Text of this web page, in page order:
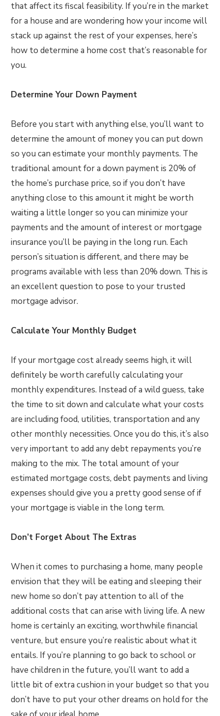
that affect its fiscal feasibility. If you’re in the market
for a house and are wondering how your income will
stack up against the rest of your expenses, here’s
how to determine a home cost that’s reasonable for
you.
Determine Your Down Payment
Before you start with anything else, you’ll want to
determine the amount of money you can put down
so you can estimate your monthly payments. The
traditional amount for a down payment is 20% of
the home’s purchase price, so if you don’t have
anything close to this amount it might be worth
waiting a little longer so you can minimize your
payments and the amount of interest or mortgage
insurance you’ll be paying in the long run. Each
person’s situation is different, and there may be
programs available with less than 20% down. This is
an excellent question to pose to your trusted
mortgage advisor.
Calculate Your Monthly Budget
If your mortgage cost already seems high, it will
definitely be worth carefully calculating your
monthly expenditures. Instead of a wild guess, take
the time to sit down and calculate what your costs
are including food, utilities, transportation and any
other monthly necessities. Once you do this, it’s also
very important to add any debt repayments you’re
making to the mix. The total amount of your
estimated mortgage costs, debt payments and living
expenses should give you a pretty good sense of if
your mortgage is viable in the long term.
Don’t Forget About The Extras
When it comes to purchasing a home, many people
envision that they will be eating and sleeping their
new home so don’t pay attention to all of the
additional costs that can arise with living life. A new
home is certainly an exciting, worthwhile financial
venture, but ensure you’re realistic about what it
entails. If you’re planning to go back to school or
have children in the future, you’ll want to add a
little bit of extra cushion in your budget so that you
don’t have to put your other dreams on hold for the